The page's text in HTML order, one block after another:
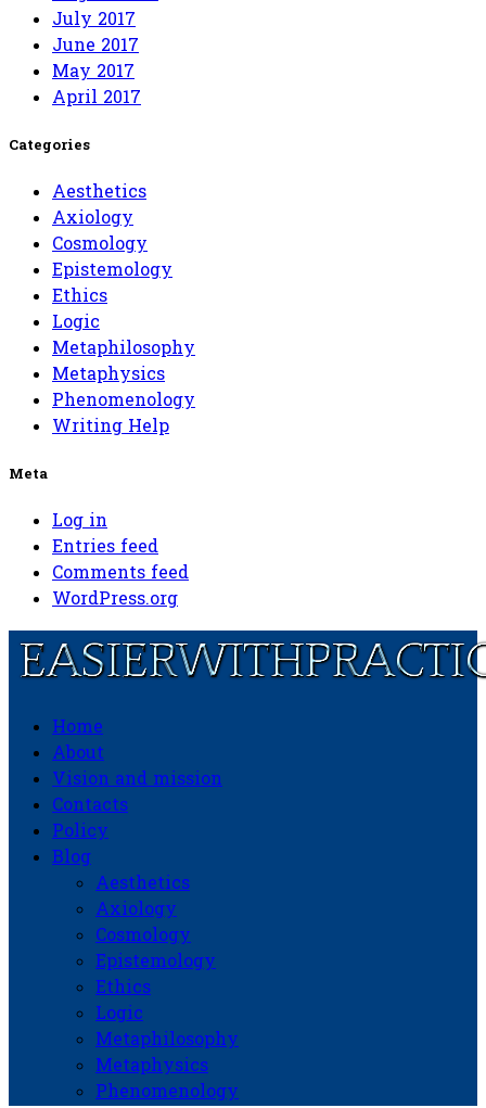
July 2017
June 2017
May 2017
April 2017
Categories
Aesthetics
Axiology
Cosmology
Epistemology
Ethics
Logic
Metaphilosophy
Metaphysics
Phenomenology
Writing Help
Meta
Log in
Entries feed
Comments feed
WordPress.org
Easierwithpractice.com
Home
About
Vision and mission
Contacts
Policy
Blog
Aesthetics
Axiology
Cosmology
Epistemology
Ethics
Logic
Metaphilosophy
Metaphysics
Phenomenology